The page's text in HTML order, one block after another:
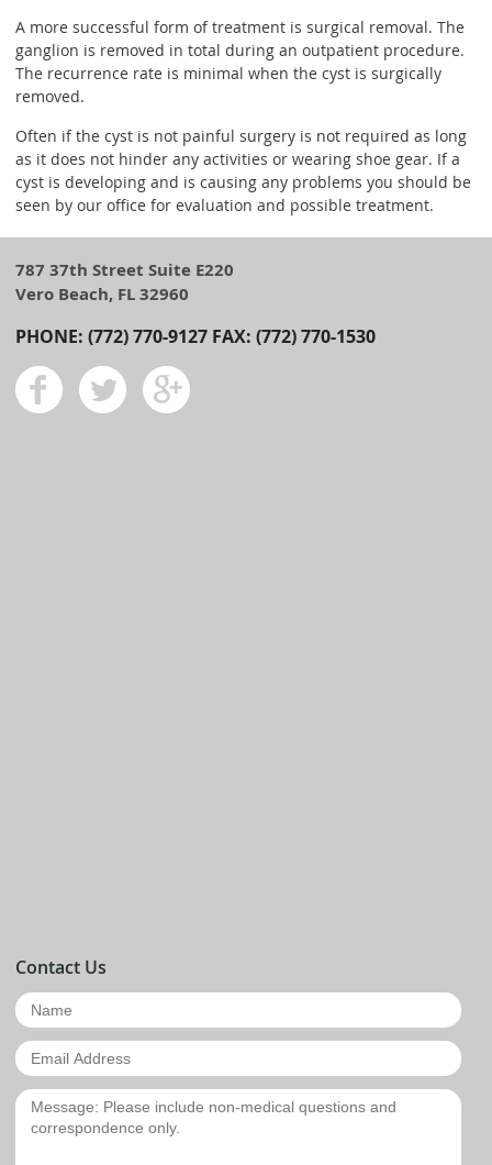
A more successful form of treatment is surgical removal. The
ganglion is removed in total during an outpatient procedure.
The recurrence rate is minimal when the cyst is surgically
removed.
Often if the cyst is not painful surgery is not required as long
as it does not hinder any activities or wearing shoe gear. If a
cyst is developing and is causing any problems you should be
seen by our office for evaluation and possible treatment.
787 37th Street Suite E220
Vero Beach, FL 32960
PHONE: (772) 770-9127 FAX: (772) 770-1530
Contact Us